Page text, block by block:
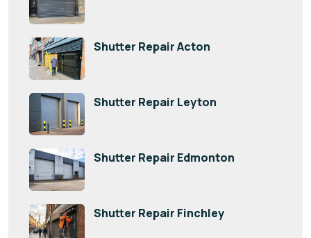
Shutter Repair Acton
Shutter Repair Leyton
Shutter Repair Edmonton
Shutter Repair Finchley